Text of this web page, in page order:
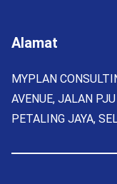
Alamat
MYPLAN
AVENUE, JALAN
PETALING JAYA,